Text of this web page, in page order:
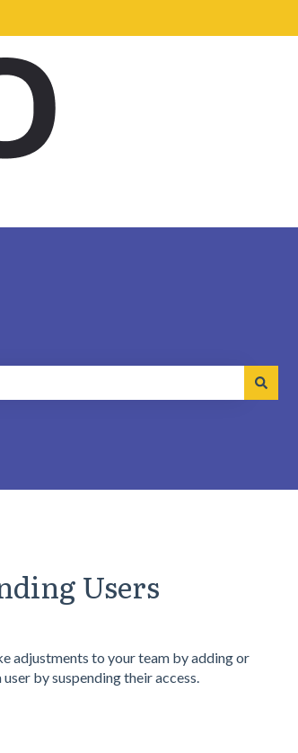
Users
adjustments to your team by adding or
by suspending their access.